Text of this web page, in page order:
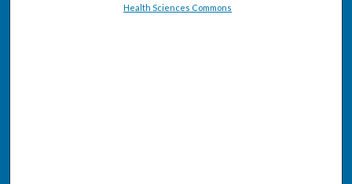
Health Sciences Commons